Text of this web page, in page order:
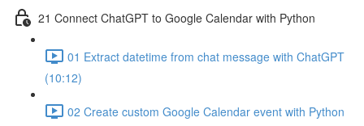
21 Connect ChatGPT to Google Calendar with Python
01 Extract datetime from chat message with ChatGPT
(10:12)
02 Create custom Google Calendar event with Python